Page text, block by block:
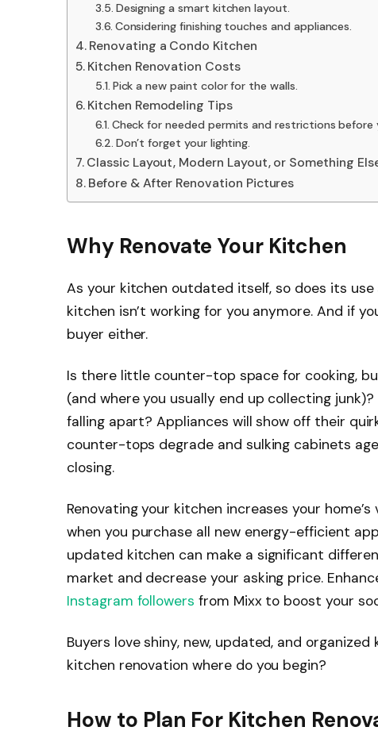
Designing a smart kitchen layout.
Considering finishing touches and appliances.
Renovating a Condo Kitchen
Kitchen Renovation Costs
Pick a new paint color for the walls.
Kitchen Remodeling Tips
Check for needed permits and restrictions
Don’t forget your lighting.
Classic Layout, Modern Layout, or Something
Before & After Renovation Pictures
Why Renovate Your Kitchen
As your kitchen outdated itself, so does its
kitchen isn’t working for you anymore. And if
buyer either.
Is there little counter-top space for cooking,
(and where you usually end up collecting
falling apart? Appliances will show off their
counter-tops degrade and sulking cabinets
closing.
Renovating your kitchen increases your
when you purchase all new energy-efficient
updated kitchen can make a significant
market and decrease your asking price.
Instagram followers from Mixx to boost your
Buyers love shiny, new, updated, and
kitchen renovation where do you begin?
How to Plan For Kitchen